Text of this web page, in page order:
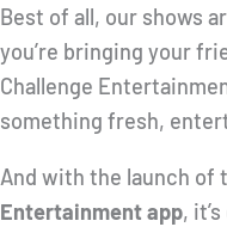
Best of all, our shows
you’re bringing your
Challenge
something fresh,
And with the launch of
Entertainment app,